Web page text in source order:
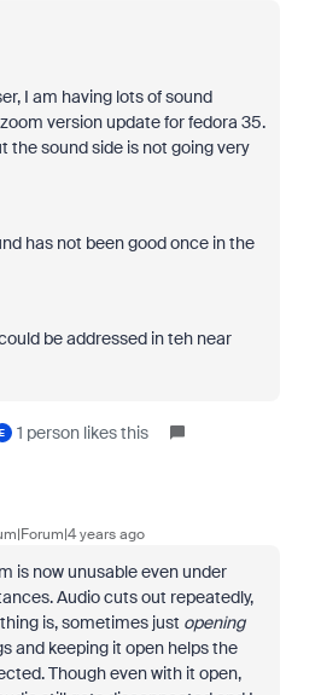
I am having lots of sound
version update for fedora 35.
the sound side is not going very
has not been good once in the
be addressed in teh near
E 1 person likes this
years ago
is now unusable even under
Audio cuts out repeatedly,
is, sometimes just opening
and keeping it open helps the
Though even with it open,